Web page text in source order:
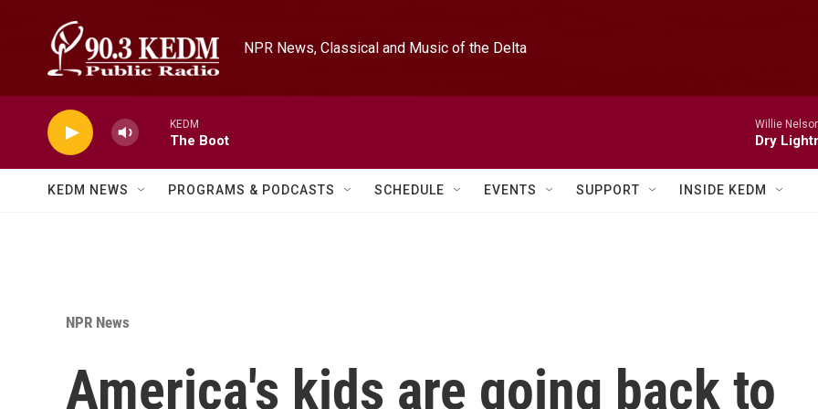
NPR News, Classical and Music of the Delta
KEDM
The Boot
Willie
Dry
KEDM NEWS PROGRAMS & PODCASTS SCHEDULE EVENTS SUPPORT INSIDE KEDM
NPR News
America's kids are going back to